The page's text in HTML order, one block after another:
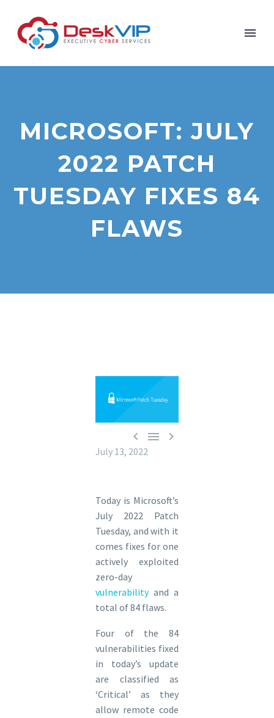
MICROSOFT: JULY
2022 PATCH
TUESDAY FIXES 84
FLAWS
  
July 13, 2022
Today is Microsoft’s
July 2022 Patch
Tuesday, and with it
comes fixes for one
actively exploited
zero-day
vulnerability and a
total of 84 flaws.
Four of the 84
vulnerabilities fixed
in today’s update
are classified as
‘Critical’ as they
allow remote code